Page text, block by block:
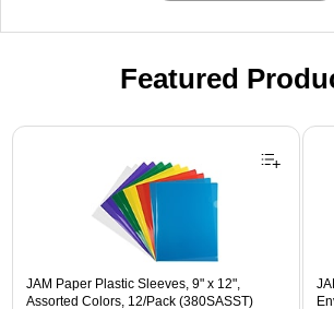
Featured
Page 1 of 3
JAM Paper Plastic Sleeves, 9" x 12",
Assorted Colors, 12/Pack (380SASST)